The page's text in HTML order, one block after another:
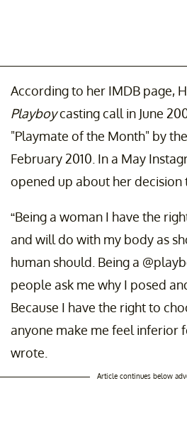
According to her IMDB page,
Playboycasting call in June
"Playmate of the Month" by
February 2010. In a May
opened up about her decision
“Being a woman I have the
and will do with my body as
human should. Being a
people ask me why I posed
Because I have the right to
anyone make me feel inferior
wrote.
Article continues below